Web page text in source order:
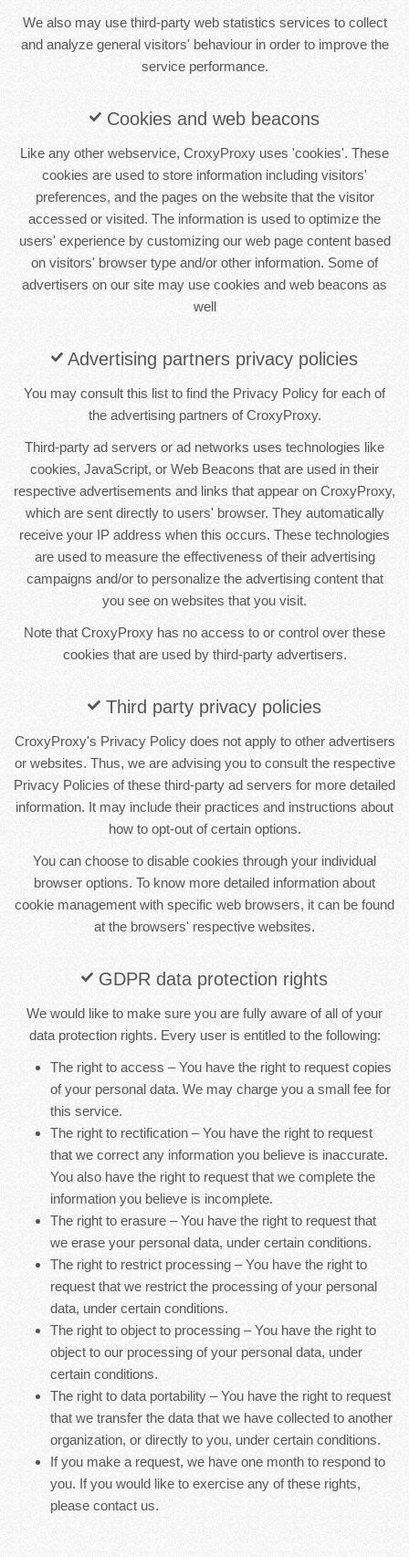
We also may use third-party web statistics services to collect
and analyze general visitors' behaviour in order to improve the
service performance.
Cookies and web beacons
Like any other webservice, CroxyProxy uses 'cookies'. These
cookies are used to store information including visitors'
preferences, and the pages on the website that the visitor
accessed or visited. The information is used to optimize the
users' experience by customizing our web page content based
on visitors' browser type and/or other information. Some of
advertisers on our site may use cookies and web beacons as
well
Advertising partners privacy policies
You may consult this list to find the Privacy Policy for each of
the advertising partners of CroxyProxy.
Third-party ad servers or ad networks uses technologies like
cookies, JavaScript, or Web Beacons that are used in their
respective advertisements and links that appear on CroxyProxy,
which are sent directly to users' browser. They automatically
receive your IP address when this occurs. These technologies
are used to measure the effectiveness of their advertising
campaigns and/or to personalize the advertising content that
you see on websites that you visit.
Note that CroxyProxy has no access to or control over these
cookies that are used by third-party advertisers.
Third party privacy policies
CroxyProxy's Privacy Policy does not apply to other advertisers
or websites. Thus, we are advising you to consult the respective
Privacy Policies of these third-party ad servers for more detailed
information. It may include their practices and instructions about
how to opt-out of certain options.
You can choose to disable cookies through your individual
browser options. To know more detailed information about
cookie management with specific web browsers, it can be found
at the browsers' respective websites.
GDPR data protection rights
We would like to make sure you are fully aware of all of your
data protection rights. Every user is entitled to the following:
The right to access – You have the right to request copies
of your personal data. We may charge you a small fee for
this service.
The right to rectification – You have the right to request
that we correct any information you believe is inaccurate.
You also have the right to request that we complete the
information you believe is incomplete.
The right to erasure – You have the right to request that
we erase your personal data, under certain conditions.
The right to restrict processing – You have the right to
request that we restrict the processing of your personal
data, under certain conditions.
The right to object to processing – You have the right to
object to our processing of your personal data, under
certain conditions.
The right to data portability – You have the right to request
that we transfer the data that we have collected to another
organization, or directly to you, under certain conditions.
If you make a request, we have one month to respond to
you. If you would like to exercise any of these rights,
please contact us.